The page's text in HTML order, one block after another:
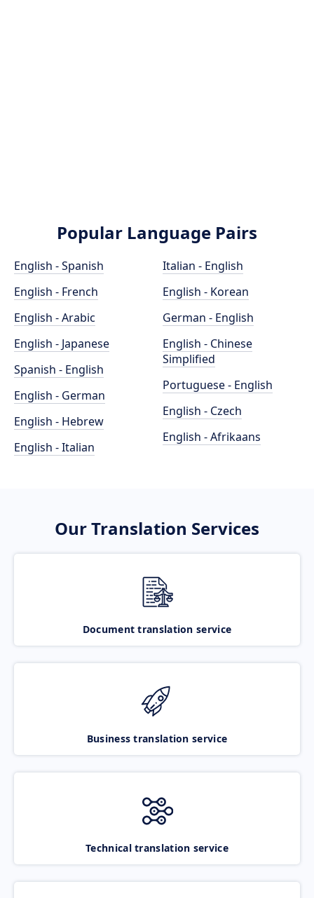
Popular Language Pairs
English - Spanish
English - French
English - Arabic
English - Japanese
Spanish - English
English - German
English - Hebrew
English - Italian
Italian - English
English - Korean
German - English
English - Chinese
Simplified
Portuguese - English
English - Czech
English - Afrikaans
Our Translation Services
Document translation service
Business translation service
Technical translation service